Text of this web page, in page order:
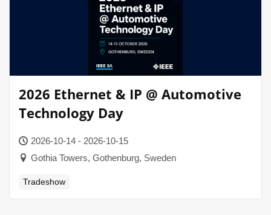
2026 Ethernet & IP @ Automotive
Technology Day
2026-10-14 - 2026-10-15
Gothia Towers, Gothenburg, Sweden
Tradeshow